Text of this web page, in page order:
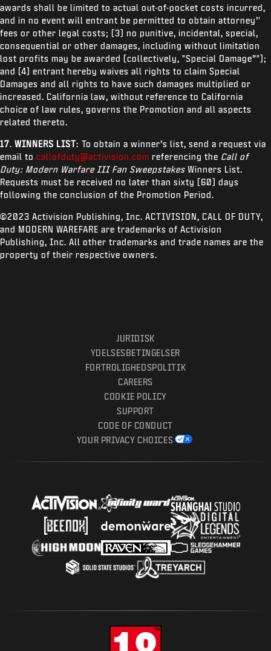
awards shall be limited to actual out-of-pocket costs incurred,
and in no event will entrant be permitted to obtain attorney’'
fees or other legal costs; (3) no punitive, incidental, special,
consequential or other damages, including without limitation
lost profits may be awarded (collectively, "Special Damage”");
and (4) entrant hereby waives all rights to claim Special
Damages and all rights to have such damages multiplied or
increased. California law, without reference to California
choice of law rules, governs the Promotion and all aspects
related thereto.
17. WINNERS LIST: To obtain a winner’s list, send a request via
email to callofduty@activision.com referencing the Call of
Duty: Modern Warfare III Fan Sweepstakes Winners List.
Requests must be received no later than sixty (60) days
following the conclusion of the Promotion Period.
©2023 Activision Publishing, Inc. ACTIVISION, CALL OF DUTY,
and MODERN WAREFARE are trademarks of Activision
Publishing, Inc. All other trademarks and trade names are the
property of their respective owners.
JURIDISK
YDELSESBETINGELSER
FORTROLIGHEDSPOLITIK
CAREERS
COOKIE POLICY
SUPPORT
CODE OF CONDUCT
YOUR PRIVACY CHOICES